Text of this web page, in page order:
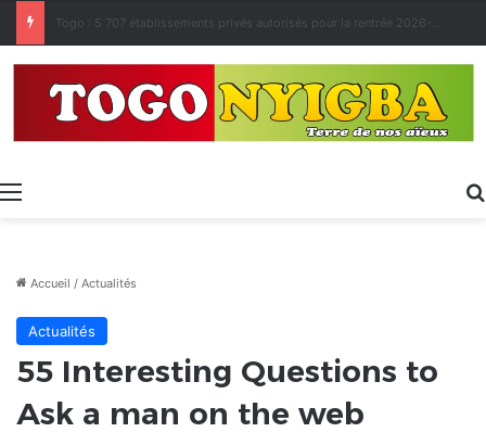
Made in Togo 2026 : un bilan positif qui prépare le terrain pour la Foire Internationale de Lomé
Menu
Accueil / Actualités
Actualités
55 Interesting Questions to
Ask a man on the web